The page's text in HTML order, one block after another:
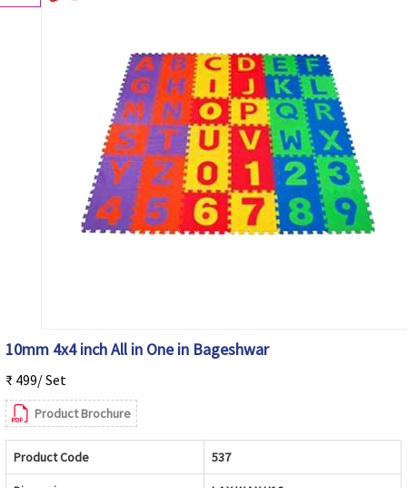
10mm 4x4 inch All in One in Bageshwar
₹ 499/ Set
Product Brochure
Product Code 537